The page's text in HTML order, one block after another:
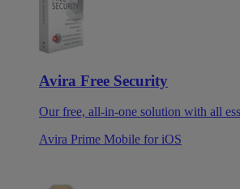
Avira Free Security
Our free, all-in-one solution with all
Avira Prime Mobile for iOS